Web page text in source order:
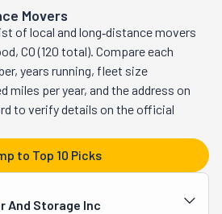
This team is polite,
ready to help. They even offer
possible! At Moving Done Right,
every move fast, easy, and
Movers
of local and long‑distance movers
CO (120 total). Compare each
years running, fleet size
miles per year, and the address on
to verify details on the official
to Top 10 Picks
And Storage Inc